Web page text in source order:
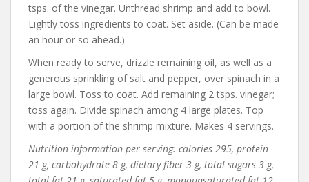
tsps. of the vinegar. Unthread shrimp and add to bowl.
Lightly toss ingredients to coat. Set aside. (Can be made
an hour or so ahead.)
When ready to serve, drizzle remaining oil, as well as a
generous sprinkling of salt and pepper, over spinach in a
large bowl. Toss to coat. Add remaining 2 tsps. vinegar;
toss again. Divide spinach among 4 large plates. Top
with a portion of the shrimp mixture. Makes 4 servings.
Nutrition information per serving: calories 295, protein
21 g, carbohydrate 8 g, dietary fiber 3 g, total sugars 3 g,